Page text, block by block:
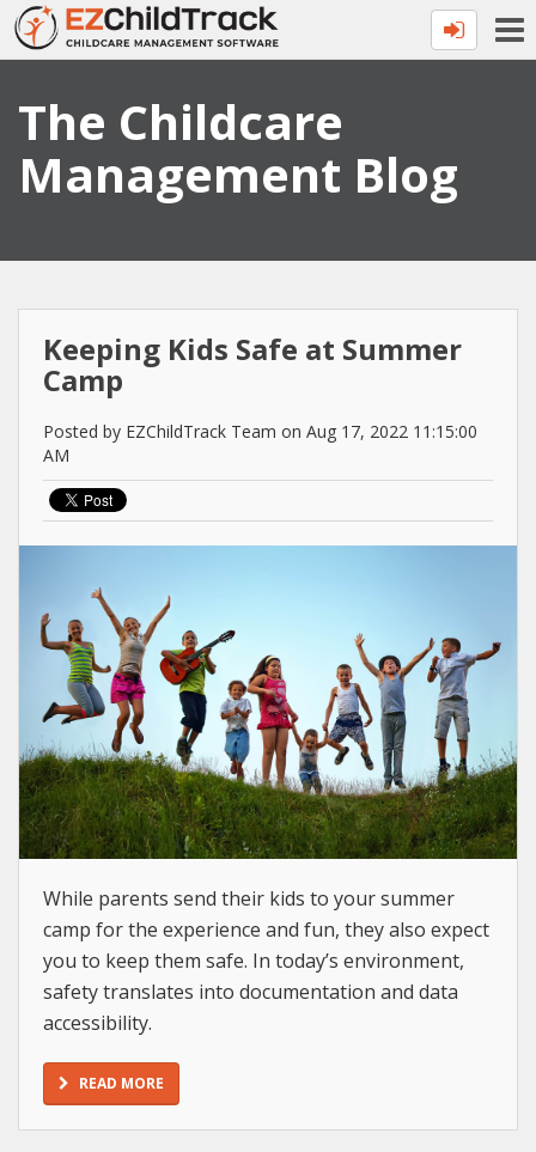
The Childcare
Management Blog
Keeping Kids Safe at Summer
Camp
Posted by EZChildTrack Team on Aug 17, 2022 11:15:00
AM
While parents send their kids to your summer
camp for the experience and fun, they also expect
you to keep them safe. In today’s environment,
safety translates into documentation and data
accessibility.
READ MORE